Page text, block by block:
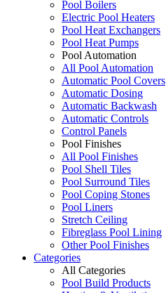
Pool Boilers
Electric Pool Heaters
Pool Heat Exchangers
Pool Heat Pumps
Pool Automation
All Pool Automation
Automatic Pool Covers
Automatic Dosing
Automatic Backwash
Automatic Controls
Control Panels
Pool Finishes
All Pool Finishes
Pool Shell Tiles
Pool Surround Tiles
Pool Coping Stones
Pool Liners
Stretch Ceiling
Fibreglass Pool Lining
Other Pool Finishes
Categories
All Categories
Pool Build Products